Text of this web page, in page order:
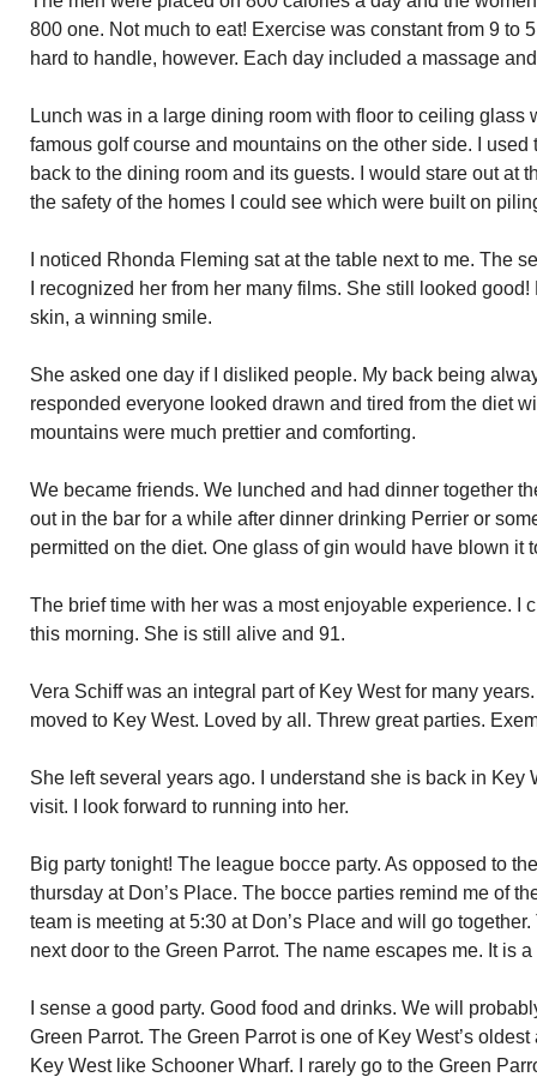
800 one. Not much to eat! Exercise was constant from 9 to
hard to handle, however. Each day included a massage
Lunch was in a large dining room with floor to ceiling glass
famous golf course and mountains on the other side. I
back to the dining room and its guests. I would stare out at
the safety of the homes I could see which were built on
I noticed Rhonda Fleming sat at the table next to me. The
I recognized her from her many films. She still looked
skin, a winning smile.
She asked one day if I disliked people. My back being
responded everyone looked drawn and tired from the diet
mountains were much prettier and comforting.
We became friends. We lunched and had dinner together
out in the bar for a while after dinner drinking Perrier or
permitted on the diet. One glass of gin would have blown it
The brief time with her was a most enjoyable experience. I
this morning. She is still alive and 91.
Vera Schiff was an integral part of Key West for many
moved to Key West. Loved by all. Threw great parties.
She left several years ago. I understand she is back in Key
visit. I look forward to running into her.
Big party tonight! The league bocce party. As opposed to
thursday at Don’s Place. The bocce parties remind me of
team is meeting at 5:30 at Don’s Place and will go
next door to the Green Parrot. The name escapes me. It is
I sense a good party. Good food and drinks. We will
Green Parrot. The Green Parrot is one of Key West’s
Key West like Schooner Wharf. I rarely go to the Green